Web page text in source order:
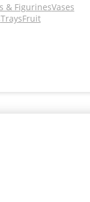
& FigurinesVases
TraysFruit